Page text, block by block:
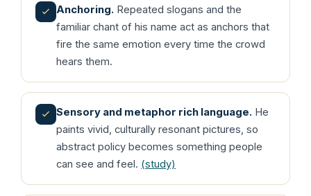
Anchoring. Repeated slogans and the
familiar chant of his name act as anchors that
fire the same emotion every time the crowd
hears them.
Sensory and metaphor rich language. He
paints vivid, culturally resonant pictures, so
abstract policy becomes something people
can see and feel. (study)